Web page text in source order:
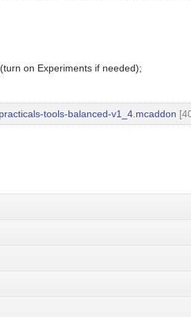
on Experiments if needed);
practicals-tools-balanced-v1_4.mcaddon